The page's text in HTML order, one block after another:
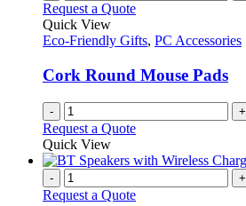
Request a Quote
Quick View
Eco-Friendly Gifts, PC Accessories
Cork Round Mouse Pads
- +
Request a Quote
Quick View
- +
Request a Quote